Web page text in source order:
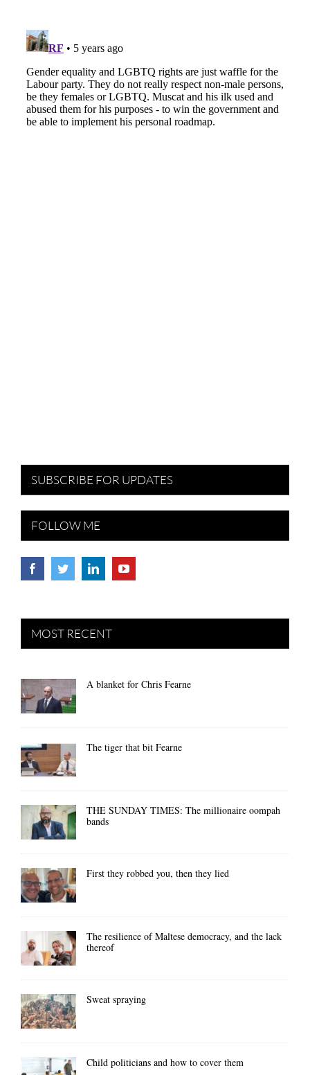
SUBSCRIBE FOR UPDATES
FOLLOW ME
MOST RECENT
A blanket for Chris Fearne
The tiger that bit Fearne
THE SUNDAY TIMES: The millionaire oompah
bands
First they robbed you, then they lied
The resilience of Maltese democracy, and the lack
thereof
Sweat spraying
Child politicians and how to cover them